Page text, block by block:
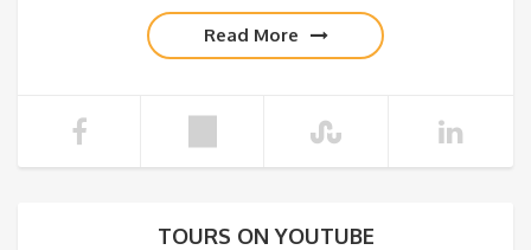
Read More
TOURS ON YOUTUBE